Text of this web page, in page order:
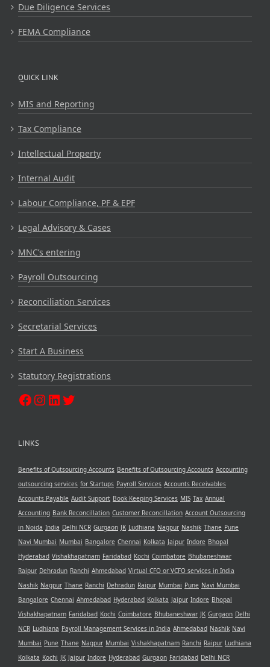
Due Diligence Services
FEMA Compliance
QUICK LINK
MIS and Reporting
Tax Compliance
Intellectual Property
Internal Audit
Labour Compliance, PF & EPF
Legal Advisory & Cases
MNC’s entering
Payroll Outsourcing
Reconciliation Services
Secretarial Services
Start A Business
Statutory Registrations
LINKS
Benefits of Outsourcing Accounts Benefits of Outsourcing Accounts Accounting
outsourcing services for Startups Payroll Services Accounts Receivables
Accounts Payable Audit Support Book Keeping Services MIS Tax Annual
Accounting Bank Reconcillation Customer Reconcillation Account Outsourcing
in Noida India Delhi NCR Gurgaon JK Ludhiana Nagpur Nashik Thane Pune
Navi Mumbai Mumbai Bangalore Chennai Kolkata Jaipur Indore Bhopal
Hyderabad Vishakhapatnam Faridabad Kochi Coimbatore Bhubaneshwar
Raipur Dehradun Ranchi Ahmedabad Virtual CFO or VCFO services in India
Nashik Nagpur Thane Ranchi Dehradun Raipur Mumbai Pune Navi Mumbai
Bangalore Chennai Ahmedabad Hyderabad Kolkata Jaipur Indore Bhopal
Vishakhapatnam Faridabad Kochi Coimbatore Bhubaneshwar JK Gurgaon Delhi
NCR Ludhiana Payroll Management Services in India Ahmedabad Nashik Navi
Mumbai Pune Thane Nagpur Mumbai Vishakhapatnam Ranchi Raipur Ludhiana
Kolkata Kochi JK Jaipur Indore Hyderabad Gurgaon Faridabad Delhi NCR